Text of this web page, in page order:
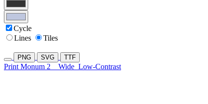
Cycle
Lines
Tiles
PNG SVG TTF
Print Monum 2 Wide Low-Contrast